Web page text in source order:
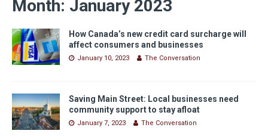
Month: January 2023
How Canada’s new credit card surcharge will
affect consumers and businesses
January 10, 2023 The Conversation
Saving Main Street: Local businesses need
community support to stay afloat
January 7, 2023 The Conversation